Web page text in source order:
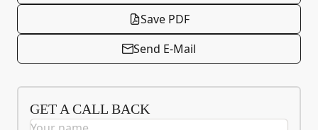
Save PDF
Send E-Mail
GET A CALL BACK